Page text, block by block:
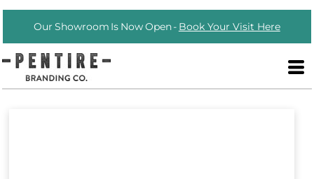
Our Showroom Is Now Open - Book Your Visit Here